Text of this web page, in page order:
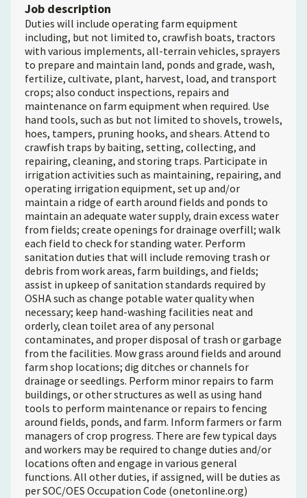
Job description
Duties will include operating farm equipment
including, but not limited to, crawfish boats, tractors
with various implements, all-terrain vehicles, sprayers
to prepare and maintain land, ponds and grade, wash,
fertilize, cultivate, plant, harvest, load, and transport
crops; also conduct inspections, repairs and
maintenance on farm equipment when required. Use
hand tools, such as but not limited to shovels, trowels,
hoes, tampers, pruning hooks, and shears. Attend to
crawfish traps by baiting, setting, collecting, and
repairing, cleaning, and storing traps. Participate in
irrigation activities such as maintaining, repairing, and
operating irrigation equipment, set up and/or
maintain a ridge of earth around fields and ponds to
maintain an adequate water supply, drain excess water
from fields; create openings for drainage overfill; walk
each field to check for standing water. Perform
sanitation duties that will include removing trash or
debris from work areas, farm buildings, and fields;
assist in upkeep of sanitation standards required by
OSHA such as change potable water quality when
necessary; keep hand-washing facilities neat and
orderly, clean toilet area of any personal
contaminates, and proper disposal of trash or garbage
from the facilities. Mow grass around fields and around
farm shop locations; dig ditches or channels for
drainage or seedlings. Perform minor repairs to farm
buildings, or other structures as well as using hand
tools to perform maintenance or repairs to fencing
around fields, ponds, and farm. Inform farmers or farm
managers of crop progress. There are few typical days
and workers may be required to change duties and/or
locations often and engage in various general
functions. All other duties, if assigned, will be duties as
per SOC/OES Occupation Code (onetonline.org)